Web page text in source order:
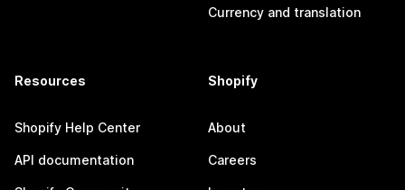
Currency and translation
Resources
Shopify Help Center
API documentation
Shopify
About
Careers